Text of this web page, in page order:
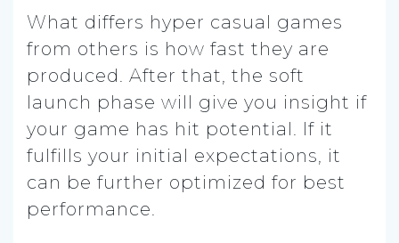
What differs hyper casual games
from others is how fast they are
produced. After that, the soft
launch phase will give you insight if
your game has hit potential. If it
fulfills your initial expectations, it
can be further optimized for best
performance.